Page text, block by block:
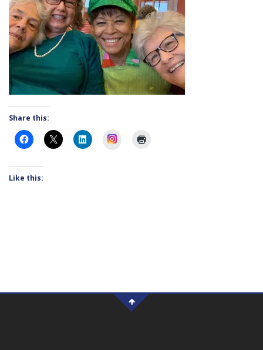
Share this:
Instagram
Like this: